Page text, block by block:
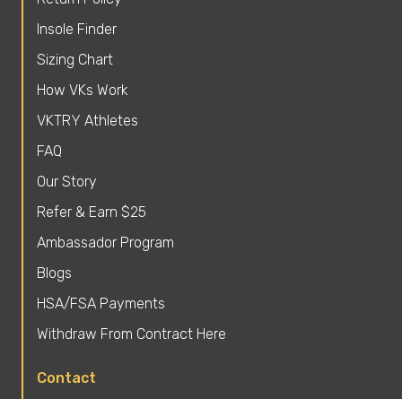
Insole Finder
Sizing Chart
How VKs Work
VKTRY Athletes
FAQ
Our Story
Refer & Earn $25
Ambassador Program
Blogs
HSA/FSA Payments
Withdraw From Contract Here
Contact